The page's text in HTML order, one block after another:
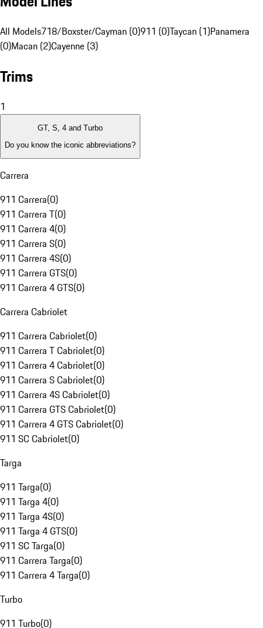
All Models718/Boxster/Cayman (0)911 (0)Taycan (1)Panamera
(0)Macan (2)Cayenne (3)
Trims
1
GT, S, 4 and Turbo
Do you know the iconic abbreviations?
Carrera
911 Carrera(0)
911 Carrera T(0)
911 Carrera 4(0)
911 Carrera S(0)
911 Carrera 4S(0)
911 Carrera GTS(0)
911 Carrera 4 GTS(0)
Carrera Cabriolet
911 Carrera Cabriolet(0)
911 Carrera T Cabriolet(0)
911 Carrera 4 Cabriolet(0)
911 Carrera S Cabriolet(0)
911 Carrera 4S Cabriolet(0)
911 Carrera GTS Cabriolet(0)
911 Carrera 4 GTS Cabriolet(0)
911 SC Cabriolet(0)
Targa
911 Targa(0)
911 Targa 4(0)
911 Targa 4S(0)
911 Targa 4 GTS(0)
911 SC Targa(0)
911 Carrera Targa(0)
911 Carrera 4 Targa(0)
Turbo
911 Turbo(0)